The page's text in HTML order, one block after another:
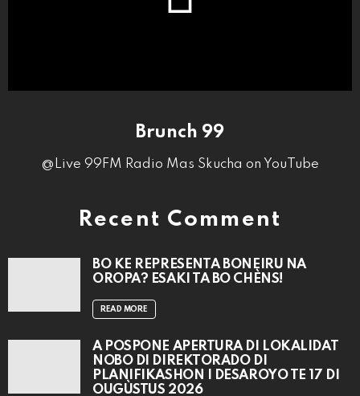
Brunch 99
@Live 99FM Radio Mas Skucha on YouTube
Recent Comment
BO KE REPRESENTÁ BONEIRU NA
OROPA? ESAKI TA BO CHÈNS!
READ MORE
A POSPONÉ APERTURA DI LOKALIDAT
NOBO DI DIREKTORADO DI
PLANIFIKASHON I DESAROYO TE 17 DI
OUGÙSTUS 2026